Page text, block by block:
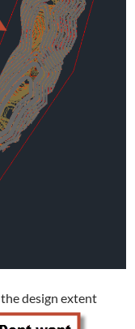
design extent